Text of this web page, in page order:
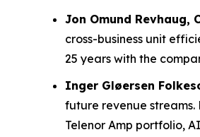
Jon Omund Revhaug,
cross-business unit
25 years with the
Inger Gløersen
future revenue
Telenor Amp portfolio,